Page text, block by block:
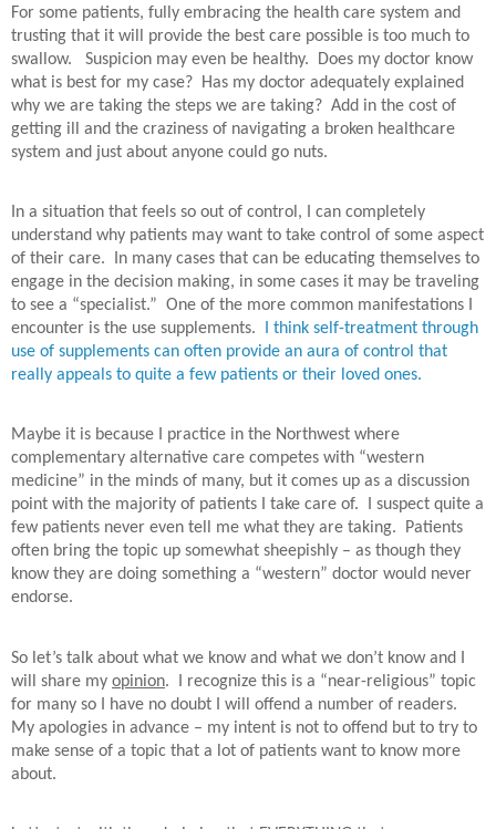
For some patients, fully embracing the health care system and
trusting that it will provide the best care possible is too much to
swallow.
Suspicion may even be healthy.
Does my doctor know
what is best for my case?
Has my doctor adequately explained
why we are taking the steps we are taking? Add in the cost of
getting ill and the craziness of navigating a broken healthcare
system and just about anyone could go nuts.
In a situation that feels so out of control, I can completely
understand why patients may want to take control of some aspect
of their care.
In many cases that can be educating themselves to
engage in the decision making, in some cases it may be traveling
to see a “specialist.” One of the more common manifestations I
encounter is the use supplements.
I think self-treatment through
use of supplements can often provide an aura of control that
really appeals to quite a few patients or their loved ones.
Maybe it is because I practice in the Northwest where
complementary alternative care competes with “western
medicine” in the minds of many, but it comes up as a discussion
point with the majority of patients I take care of. I suspect quite a
few patients never even tell me what they are taking.
Patients
often bring the topic up somewhat sheepishly – as though they
know they are doing something a “western” doctor would never
endorse.
So let’s talk about what we know and what we don’t know and I
will share my opinion.
I recognize this is a “near-religious” topic
for many so I have no doubt I will offend a number of readers.
My apologies in advance – my intent is not to offend but to try to
make sense of a topic that a lot of patients want to know more
about.